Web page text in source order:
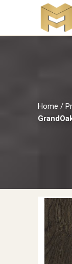
Home /